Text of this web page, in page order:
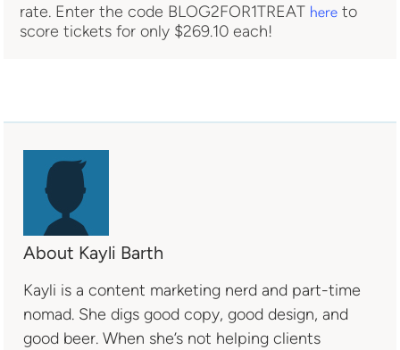
rate. Enter the code BLOG2FOR1TREAT here to
score tickets for only $269.10 each!
About Kayli Barth
Kayli is a content marketing nerd and part-time
nomad. She digs good copy, good design, and
good beer. When she’s not helping clients